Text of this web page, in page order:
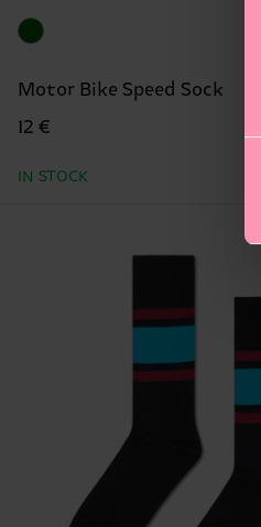
Motor Bike Speed Sock
12 €
IN STOCK